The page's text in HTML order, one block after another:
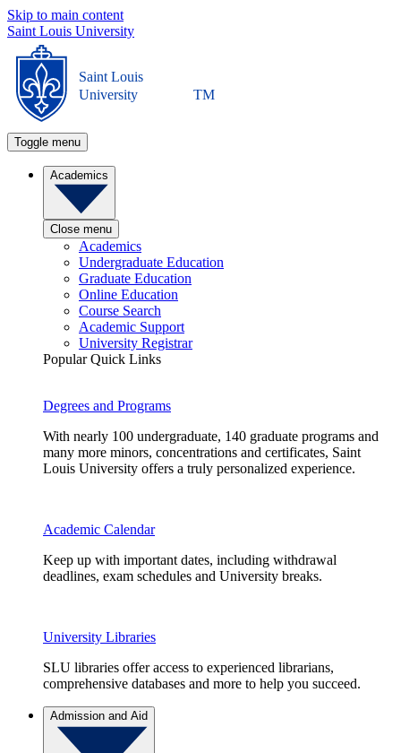
Skip to main content
Saint Louis University
Saint Louis
University
TM
Toggle menu
Academics
Close menu
Academics
Undergraduate Education
Graduate Education
Online Education
Course Search
Academic Support
University Registrar
Popular Quick Links
Degrees and Programs
With nearly 100 undergraduate, 140 graduate programs and
many more minors, concentrations and certificates, Saint
Louis University offers a truly personalized experience.
Academic Calendar
Keep up with important dates, including withdrawal
deadlines, exam schedules and University breaks.
University Libraries
SLU libraries offer access to experienced librarians,
comprehensive databases and more to help you succeed.
Admission and Aid